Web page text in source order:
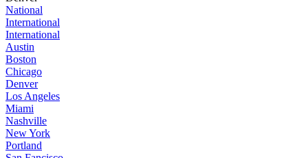
National
International
International
Austin
Boston
Chicago
Denver
Los Angeles
Miami
Nashville
New York
Portland